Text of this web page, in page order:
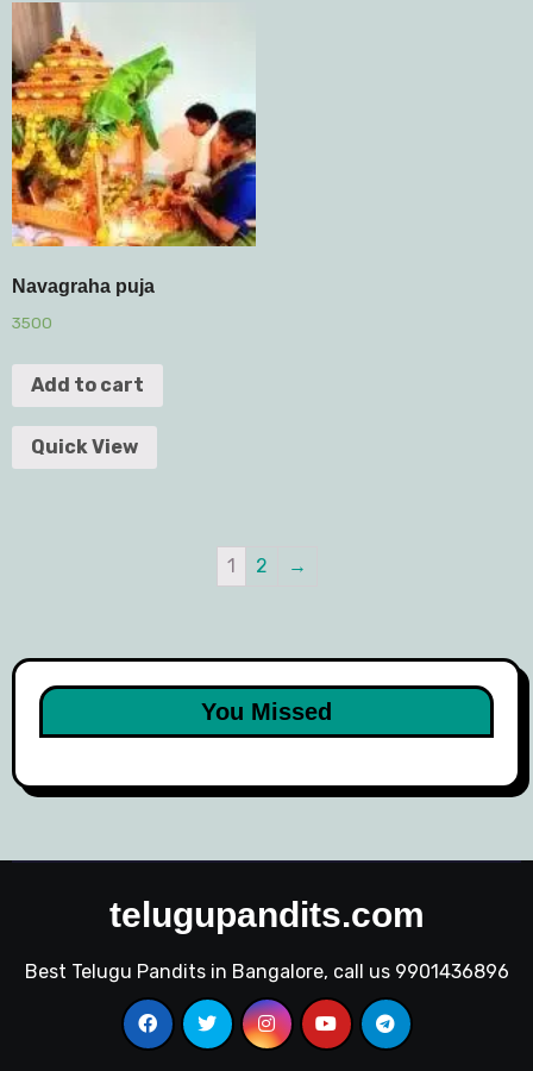
Navagraha puja
3500
Add to cart
Quick View
1 2 →
You Missed
telugupandits.com
Best Telugu Pandits in Bangalore, call us 9901436896